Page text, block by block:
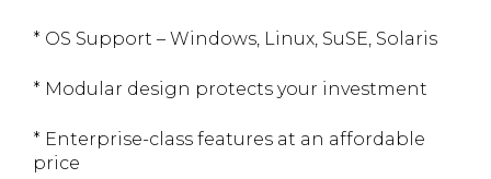
* OS Support – Windows, Linux, SuSE, Solaris
* Modular design protects your investment
* Enterprise-class features at an affordable
price